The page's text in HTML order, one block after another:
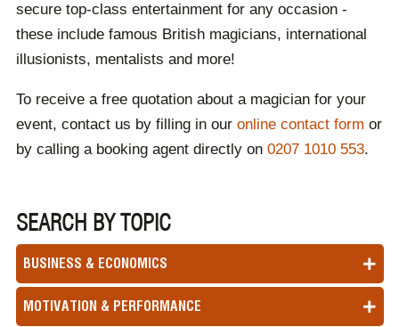
secure top-class entertainment for any occasion -
these include famous British magicians, international
illusionists, mentalists and more!
To receive a free quotation about a magician for your
event, contact us by filling in our online contact form or
by calling a booking agent directly on 0207 1010 553.
SEARCH BY TOPIC
BUSINESS & ECONOMICS
MOTIVATION & PERFORMANCE